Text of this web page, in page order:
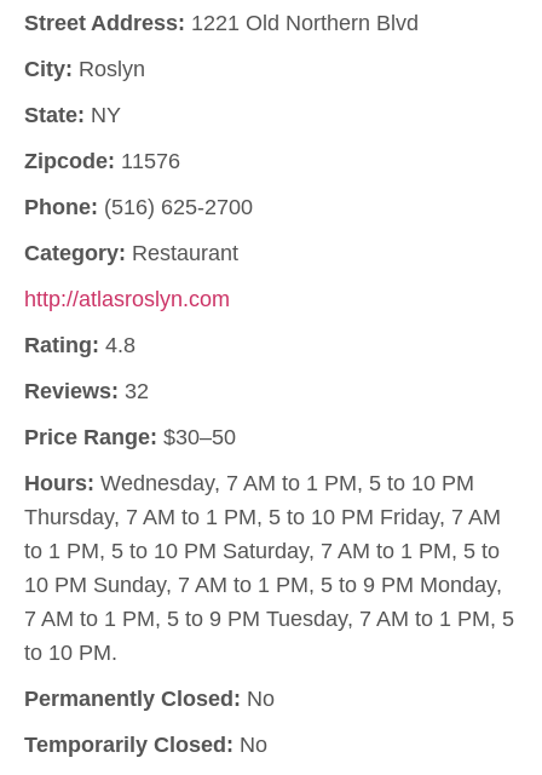
Street Address: 1221 Old Northern Blvd
City: Roslyn
State: NY
Zipcode: 11576
Phone: (516) 625-2700
Category: Restaurant
http://atlasroslyn.com
Rating: 4.8
Reviews: 32
Price Range: $30–50
Hours: Wednesday, 7 AM to 1 PM, 5 to 10 PM
Thursday, 7 AM to 1 PM, 5 to 10 PM Friday, 7 AM
to 1 PM, 5 to 10 PM Saturday, 7 AM to 1 PM, 5 to
10 PM Sunday, 7 AM to 1 PM, 5 to 9 PM Monday,
7 AM to 1 PM, 5 to 9 PM Tuesday, 7 AM to 1 PM, 5
to 10 PM.
Permanently Closed: No
Temporarily Closed: No